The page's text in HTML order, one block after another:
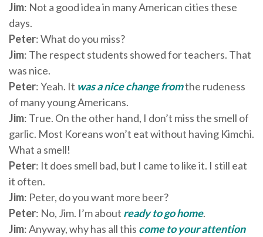
Jim: Not a good idea in many American cities these
days.
Peter: What do you miss?
Jim: The respect students showed for teachers. That
was nice.
Peter: Yeah. It wasa nice change fromthe rudeness
of many young Americans.
Jim: True. On the other hand, I don’t miss the smell of
garlic. Most Koreans won’t eat without having Kimchi.
What a smell!
Peter: It does smell bad, but I came to like it. I still eat
it often.
Jim: Peter, do you want more beer?
Peter: No, Jim. I’m about ready to go home.
Jim: Anyway, why has all this come to your attention